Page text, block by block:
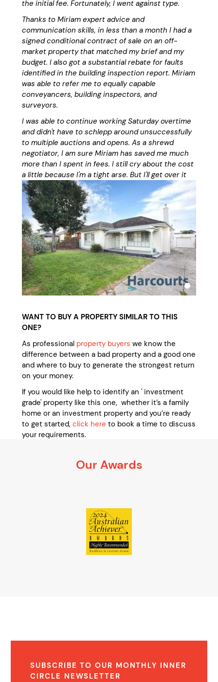
the initial fee. Fortunately, I went against type.
Thanks to Miriam expert advice and
communication skills, in less than a month I had a
signed conditional contract of sale on an off-
market property that matched my brief and my
budget. I also got a substantial rebate for faults
identified in the building inspection report. Miriam
was able to refer me to equally capable
conveyancers, building inspectors, and
surveyors.
I was able to continue working Saturday overtime
and didn't have to schlepp around unsuccessfully
to multiple auctions and opens. As a shrewd
negotiator, I am sure Miriam has saved me much
more than I spent in fees. I still cry about the cost
a little because I'm a tight arse. But I'll get over it
WANT TO BUY A PROPERTY SIMILAR TO THIS
ONE?
As professional property buyers we know the
difference between a bad property and a good one
and where to buy to generate the strongest return
on your money.
If you would like help to identify an ' investment
grade' property like this one, whether it’s a family
home or an investment property and you’re ready
to get started, click here to book a time to discuss
your requirements.
Our Awards
SUBSCRIBE TO OUR MONTHLY INNER
CIRCLE NEWSLETTER